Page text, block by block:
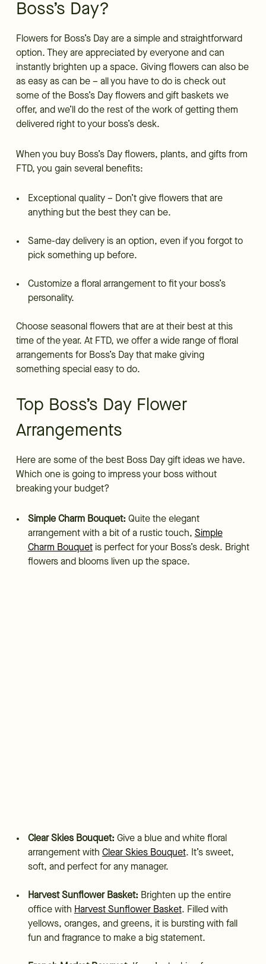
Boss’s Day?
Flowers for Boss’s Day are a simple and straightforward
option. They are appreciated by everyone and can
instantly brighten up a space. Giving flowers can also be
as easy as can be – all you have to do is check out
some of the Boss’s Day flowers and gift baskets we
offer, and we’ll do the rest of the work of getting them
delivered right to your boss’s desk.
When you buy Boss’s Day flowers, plants, and gifts from
FTD, you gain several benefits:
Exceptional quality – Don’t give flowers that are
anything but the best they can be.
Same-day delivery is an option, even if you forgot to
pick something up before.
Customize a floral arrangement to fit your boss’s
personality.
Choose seasonal flowers that are at their best at this
time of the year. At FTD, we offer a wide range of floral
arrangements for Boss’s Day that make giving
something special easy to do.
Top Boss’s Day Flower
Arrangements
Here are some of the best Boss Day gift ideas we have.
Which one is going to impress your boss without
breaking your budget?
Simple Charm Bouquet: Quite the elegant
arrangement with a bit of a rustic touch, Simple
Charm Bouquetis perfect for your Boss’s desk. Bright
flowers and blooms liven up the space.
Clear Skies Bouquet: Give a blue and white floral
arrangement with Clear Skies Bouquet. It’s sweet,
soft, and perfect for any manager.
Harvest Sunflower Basket: Brighten up the entire
office with Harvest Sunflower Basket. Filled with
yellows, oranges, and greens, it is bursting with fall
fun and fragrance to make a big statement.